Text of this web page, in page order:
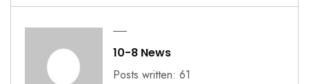
10-8 News
Posts written: 61